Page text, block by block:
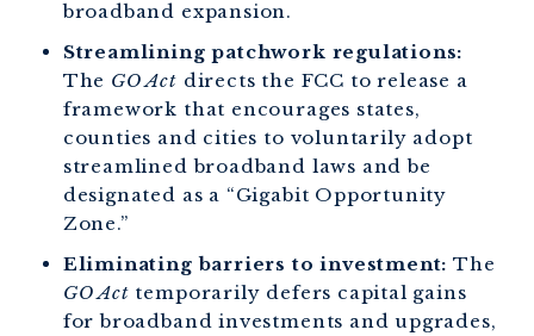
broadband expansion.
Streamlining patchwork regulations:
The GO Act directs the FCC to release a
framework that encourages states,
counties and cities to voluntarily adopt
streamlined broadband laws and be
designated as a “Gigabit Opportunity
Zone.”
Eliminating barriers to investment:The
GO Act temporarily defers capital gains
for broadband investments and upgrades,